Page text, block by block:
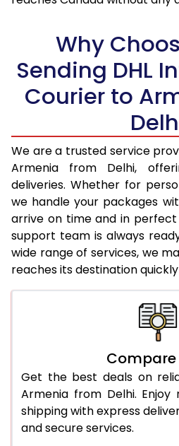
18.5 Kg
19.0 Kg
20.0 Kg
21.0 Kg
22.0 Kg
23.0 Kg
24.0 Kg
25.0 Kg
5,336
28.0 Kg
29.0 Kg
30.0 Kg
Why
Sending DHL
Courier to
We are a trusted service
Armenia from Delhi,
deliveries. Whether for
we handle your packages
arrive on time and in
support team is always
wide range of services, we
reaches its destination
Compare
Get the best deals on
Armenia from Delhi.
shipping with express
and secure services.